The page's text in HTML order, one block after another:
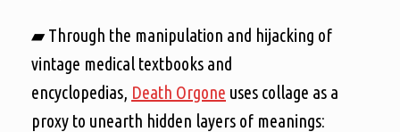
▰ Through the manipulation and hijacking of
vintage medical textbooks and
encyclopedias, Death Orgone uses collage as a
proxy to unearth hidden layers of meanings: